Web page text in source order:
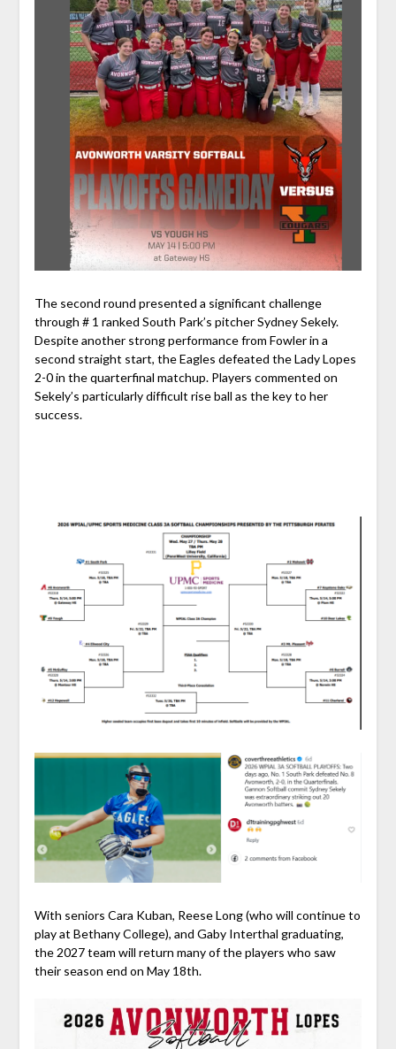
The second round presented a significant challenge
through # 1 ranked South Park’s pitcher Sydney Sekely.
Despite another strong performance from Fowler in a
second straight start, the Eagles defeated the Lady Lopes
2-0 in the quarterfinal matchup. Players commented on
Sekely’s particularly difficult rise ball as the key to her
success.
With seniors Cara Kuban, Reese Long (who will continue to
play at Bethany College), and Gaby Interthal graduating,
the 2027 team will return many of the players who saw
their season end on May 18th.